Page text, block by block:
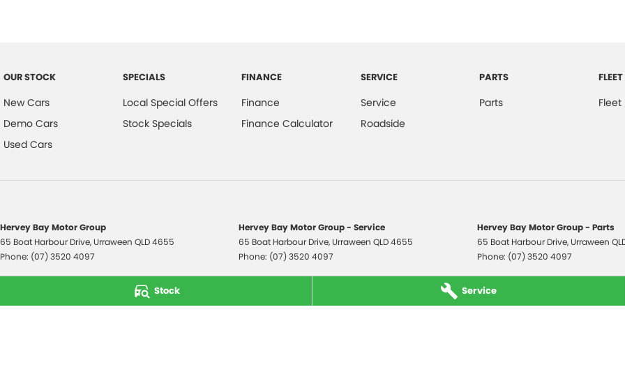
Stock Service
OUR STOCK
New Cars
Demo Cars
Used Cars
SPECIALS
Local Special Offers
Stock Specials
FINANCE
Finance
Finance Calculator
SERVICE
Service
Roadside
PARTS
Parts
FLEET
Fleet
Hervey Bay Motor Group
65 Boat Harbour Drive, Urraween QLD4655
Phone: (07) 3520 4097
Hervey Bay Motor Group - Service
65 Boat Harbour Drive, Urraween QLD4655
Phone: (07) 3520 4097
Hervey Bay Motor Group - Parts
65 Boat Harbour Drive, Urraween
Phone: (07) 3520 4097